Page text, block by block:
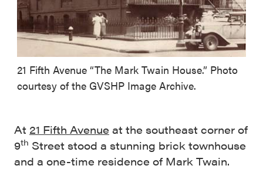
21 Fifth Avenue “The Mark Twain House.” Photo
courtesy of the GVSHP Image Archive.
At 21 Fifth Avenue at the southeast corner of
9th Street stood a stunning brick townhouse
and a one-time residence of Mark Twain.